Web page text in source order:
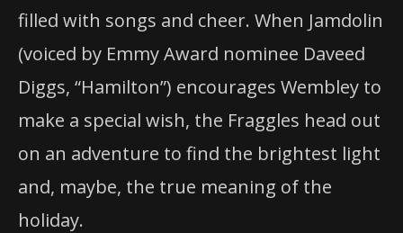
filled with songs and cheer. When Jamdolin
(voiced by Emmy Award nominee Daveed
Diggs, “Hamilton”) encourages Wembley to
make a special wish, the Fraggles head out
on an adventure to find the brightest light
and, maybe, the true meaning of the
holiday.